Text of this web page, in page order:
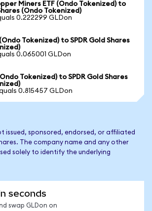
Miners ETF (Ondo Tokenized) to
(Ondo Tokenized)
0.222299 GLDon
Tokenized) to SPDR Gold Shares
0.065001 GLDon
Tokenized) to SPDR Gold Shares
0.815457 GLDon
issued, sponsored, endorsed, or affiliated
The company name and any other
solely to identify the underlying
seconds
swap GLDon on